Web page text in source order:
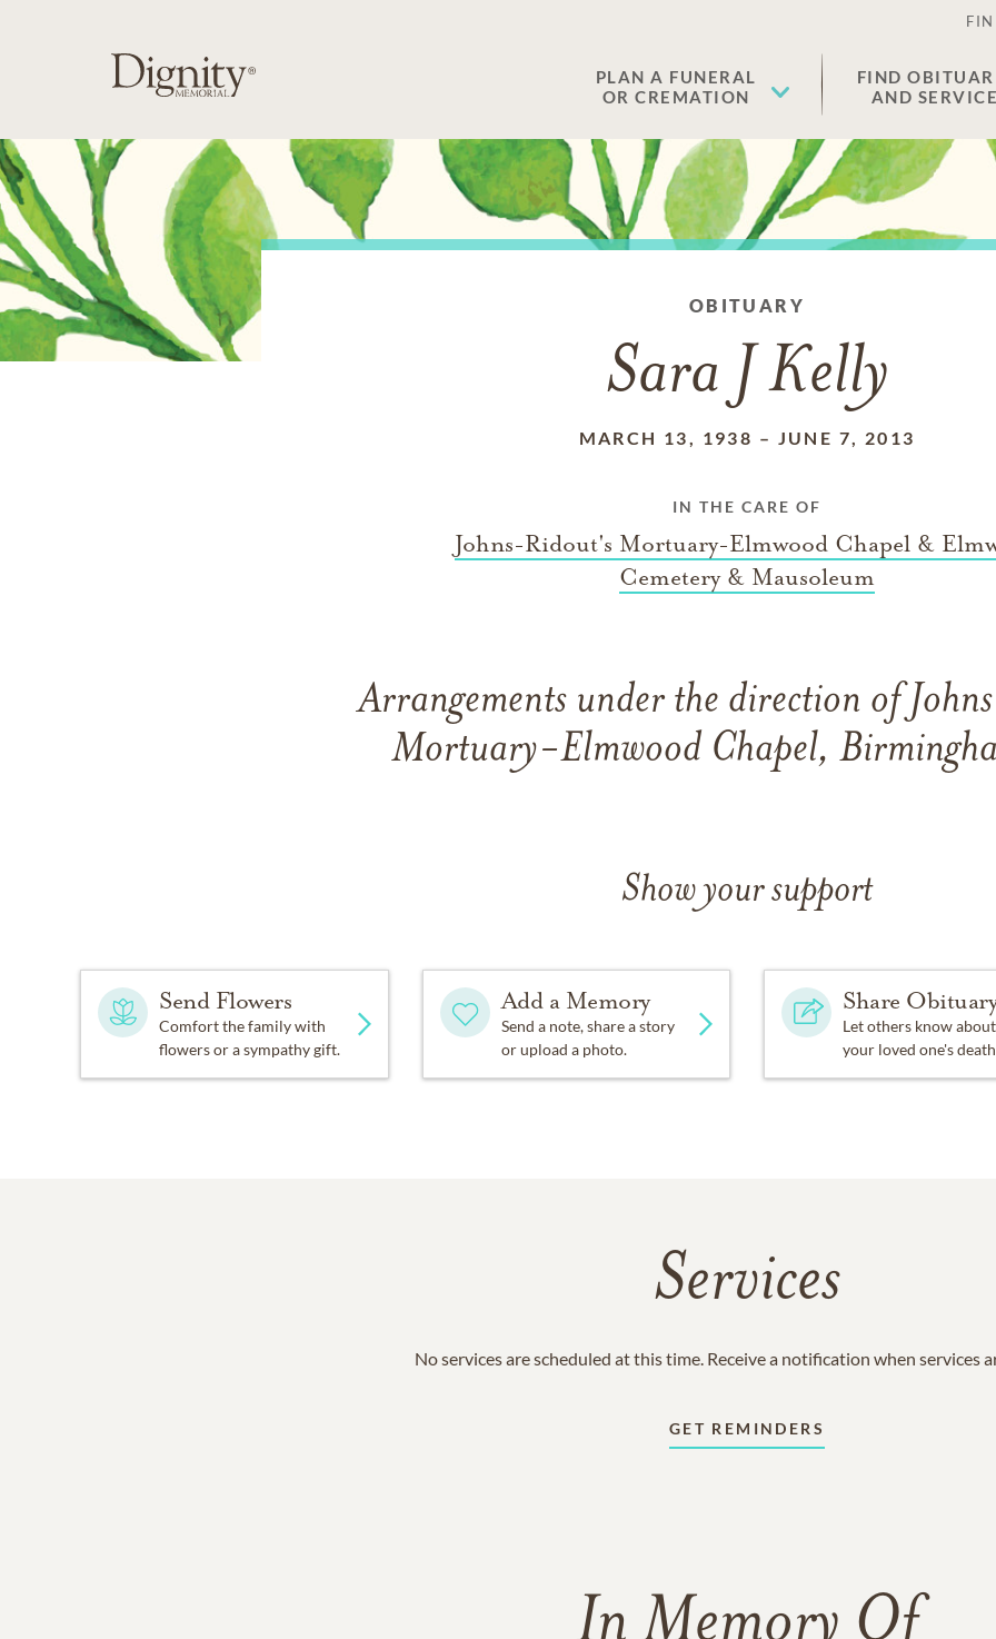
PLAN A FUNERAL
OR CREMATION
FIND
AND
OBITUARY
Sara J Kelly
MARCH 13, 1938 – JUNE 7, 2013
IN THE CARE OF
Johns-Ridout's Mortuary-Elmwood Chapel &
Cemetery & Mausoleum
Arrangements under the direction of
Mortuary-Elmwood Chapel,
Show your support
Send Flowers
Comfort the family with
flowers or a sympathy gift.
Add a Memory
Send a note, share a story
or upload a photo.
Share
Let others know about
your loved one's
Services
No services are scheduled at this time. Receive a notification when services
GET REMINDERS